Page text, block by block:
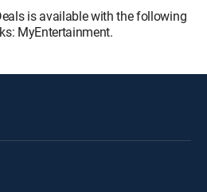
is available with the following
MyEntertainment.